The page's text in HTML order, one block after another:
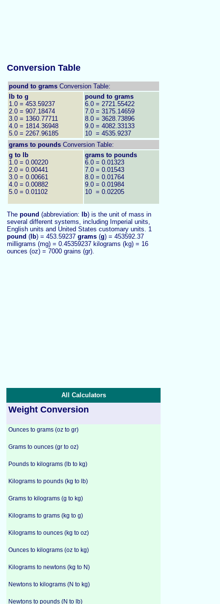
Conversion Table
pound to grams Conversion Table:
lb to g
1.0 = 453.59237
2.0 = 907.18474
3.0 = 1360.77711
4.0 = 1814.36948
5.0 = 2267.96185
pound to grams
6.0 = 2721.55422
7.0 = 3175.14659
8.0 = 3628.73896
9.0 = 4082.33133
10 = 4535.9237
grams to pounds Conversion Table:
g to lb
1.0 = 0.00220
2.0 = 0.00441
3.0 = 0.00661
4.0 = 0.00882
5.0 = 0.01102
grams to pounds
6.0 = 0.01323
7.0 = 0.01543
8.0 = 0.01764
9.0 = 0.01984
10 = 0.02205
The pound (abbreviation: lb) is the unit of mass in
several different systems, including Imperial units,
English units and United States customary units. 1
pound ( lb) = 453.59237 grams (g) = 453592.37
milligrams (mg) = 0.45359237 kilograms (kg) = 16
ounces (oz) = 7000 grains (gr).
All Calculators
Weight Conversion
Ounces to grams (oz to gr)
Grams to ounces (gr to oz)
Pounds to kilograms (lb to kg)
Kilograms to pounds (kg to lb)
Grams to kilograms (g to kg)
Kilograms to grams (kg to g)
Kilograms to ounces (kg to oz)
Ounces to kilograms (oz to kg)
Kilograms to newtons (kg to N)
Newtons to kilograms (N to kg)
Newtons to pounds (N to lb)